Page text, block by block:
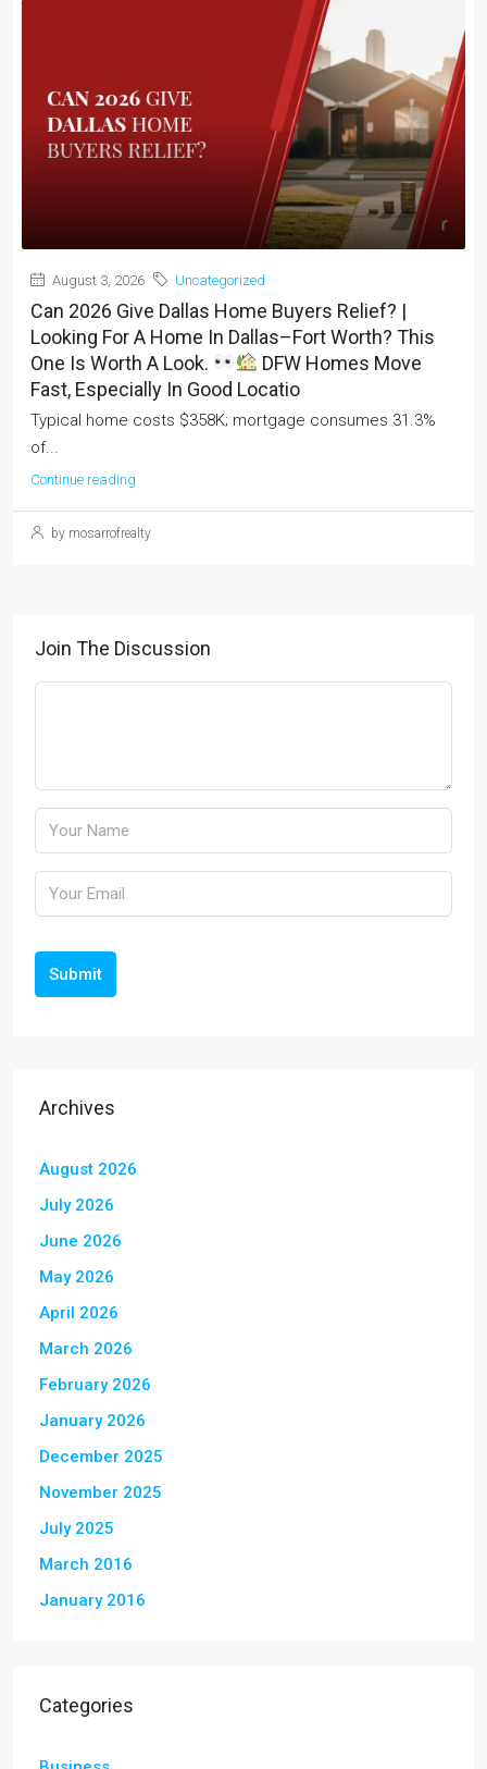
August 3, 2026 Uncategorized
Can 2026 Give Dallas Home Buyers Relief? |
Looking For A Home In Dallas–Fort Worth? This
One Is Worth A Look.
DFW Homes Move
Fast, Especially In Good Locatio
Typical home costs $358K; mortgage consumes 31.3%
of...
Continue reading
by mosarrofrealty
Join The Discussion
Submit
Archives
August 2026
July 2026
June 2026
May 2026
April 2026
March 2026
February 2026
January 2026
December 2025
November 2025
July 2025
March 2016
January 2016
Categories